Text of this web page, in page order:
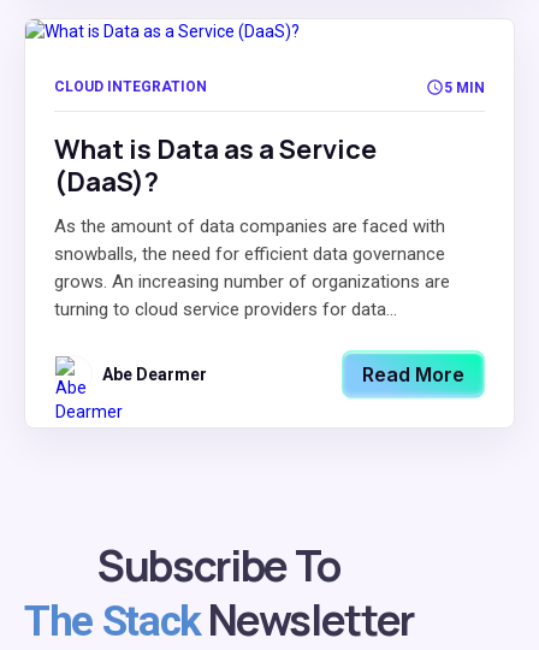
CLOUD INTEGRATION 5 MIN
What is Data as a Service
(DaaS)?
As the amount of data companies are faced with
snowballs, the need for efficient data governance
grows. An increasing number of organizations are
turning to cloud service providers for data...
Abe Dearmer Read More
Subscribe To
The StackNewsletter